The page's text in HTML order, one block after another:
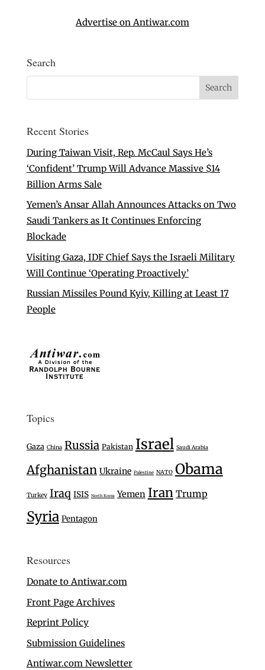
Advertise on Antiwar.com
Search
Recent Stories
During Taiwan Visit, Rep. McCaul Says He’s
‘Confident’ Trump Will Advance Massive $14
Billion Arms Sale
Yemen’s Ansar Allah Announces Attacks on Two
Saudi Tankers as It Continues Enforcing
Blockade
Visiting Gaza, IDF Chief Says the Israeli Military
Will Continue ‘Operating Proactively’
Russian Missiles Pound Kyiv, Killing at Least 17
People
Topics
Gaza China Russia Pakistan Israel Saudi Arabia
Afghanistan Ukraine Palestine NATO Obama
Turkey Iraq ISIS North Korea Yemen Iran Trump
Syria Pentagon
Resources
Donate to Antiwar.com
Front Page Archives
Reprint Policy
Submission Guidelines
Antiwar.com Newsletter